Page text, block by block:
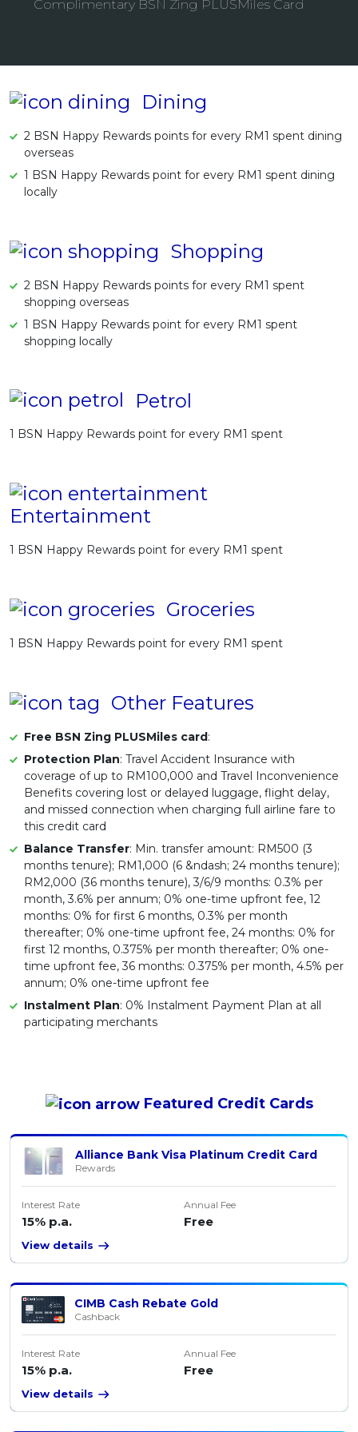
Insurans
Pinjaman Perumahan
Pinjaman Kereta
Complimentary BSN Zing PLUSMiles Card
Dining
2 BSN Happy Rewards points for every RM1 spent dining
overseas
1 BSN Happy Rewards point for every RM1 spent dining
locally
Shopping
2 BSN Happy Rewards points for every RM1 spent
shopping overseas
1 BSN Happy Rewards point for every RM1 spent
shopping locally
Petrol
1 BSN Happy Rewards point for every RM1 spent
Entertainment
1 BSN Happy Rewards point for every RM1 spent
Groceries
1 BSN Happy Rewards point for every RM1 spent
Other Features
Free BSN Zing PLUSMiles card:
Protection Plan: Travel Accident Insurance with
coverage of up to RM100,000 and Travel Inconvenience
Benefits covering lost or delayed luggage, flight delay,
and missed connection when charging full airline fare to
this credit card
Balance Transfer: Min. transfer amount: RM500 (3
months tenure); RM1,000 (6 &ndash; 24 months tenure);
RM2,000 (36 months tenure), 3/6/9 months: 0.3% per
month, 3.6% per annum; 0% one-time upfront fee, 12
months: 0% for first 6 months, 0.3% per month
thereafter; 0% one-time upfront fee, 24 months: 0% for
first 12 months, 0.375% per month thereafter; 0% one-
time upfront fee, 36 months: 0.375% per month, 4.5% per
annum; 0% one-time upfront fee
Instalment Plan: 0% Instalment Payment Plan at all
participating merchants
Featured Credit Cards
Alliance Bank Visa Platinum Credit Card
Rewards
Interest Rate
15% p.a.
Annual Fee
Free
View details
CIMB Cash Rebate Gold
Cashback
Interest Rate
15% p.a.
Annual Fee
Free
View details